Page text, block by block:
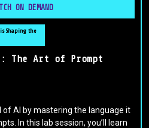
ON DEMAND
Shaping the
The Art of Prompt
AI by mastering the language it
In this lab session, you’ll learn